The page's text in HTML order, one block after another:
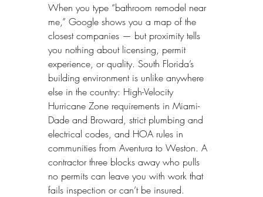
When you type “bathroom remodel near
me,” Google shows you a map of the
closest companies — but proximity tells
you nothing about licensing, permit
experience, or quality. South Florida’s
building environment is unlike anywhere
else in the country: High-Velocity
Hurricane Zone requirements in Miami-
Dade and Broward, strict plumbing and
electrical codes, and HOA rules in
communities from Aventura to Weston. A
contractor three blocks away who pulls
no permits can leave you with work that
fails inspection or can’t be insured.